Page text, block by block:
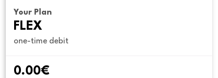
Your Plan
FLEX
one-time debit
0.00€